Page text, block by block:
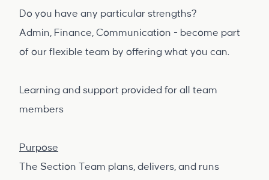
Do you have any particular strengths?
Admin, Finance, Communication - become part
of our flexible team by offering what you can.
Learning and support provided for all team
members
Purpose
The Section Team plans, delivers, and runs